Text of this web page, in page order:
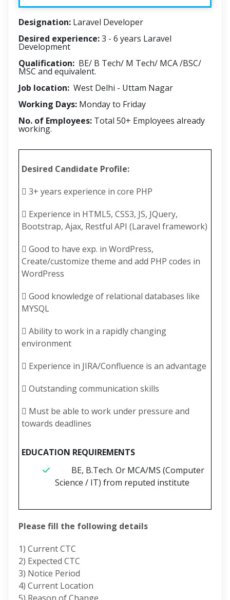
Designation: Laravel Developer
Desired experience:3 - 6 years Laravel
Development
Qualification: BE/ B Tech/ M Tech/ MCA /BSC/
MSC and equivalent.
Job location: West Delhi - Uttam Nagar
Working Days: Monday to Friday
No. of Employees: Total 50+ Employees already
working.
Desired Candidate Profile:
 3+ years experience in core PHP
 Experience in HTML5, CSS3, JS, JQuery,
Bootstrap, Ajax, Restful API (Laravel framework)
 Good to have exp. in WordPress,
Create/customize theme and add PHP codes in
WordPress
 Good knowledge of relational databases like
MYSQL
 Ability to work in a rapidly changing
environment
 Experience in JIRA/Confluence is an advantage
 Outstanding communication skills
 Must be able to work under pressure and
towards deadlines
EDUCATION REQUIREMENTS
BE, B.Tech. Or MCA/MS (Computer
Science / IT) from reputed institute
Please fill the following details
1) Current CTC
2) Expected CTC
3) Notice Period
4) Current Location